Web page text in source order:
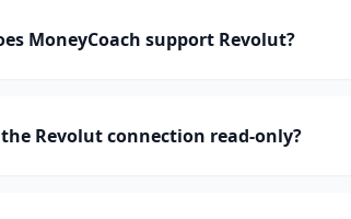
MoneyCoach support Revolut?
Revolut connection read-only?